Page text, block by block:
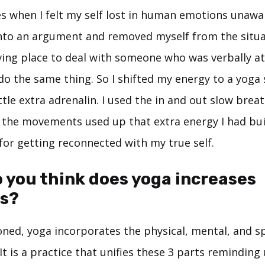
when I felt my self lost in human emotions
an argument and removed myself from the
place to deal with someone who was verbally
the same thing. So I shifted my energy to a yoga
extra adrenalin. I used the in and out slow
movements used up that extra energy I had
getting reconnected with my true self.
you think does yoga increases
yoga incorporates the physical, mental, and
is a practice that unifies these 3 parts